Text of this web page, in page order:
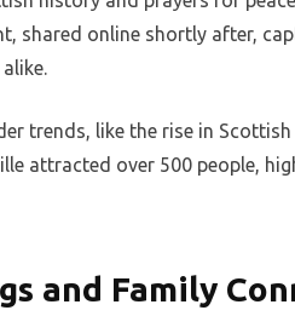
shared online shortly after,
trends, like the rise in
attracted over 500 people,
and Family